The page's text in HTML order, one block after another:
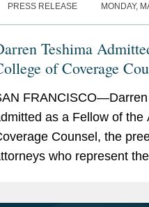
PRESS RELEASE MONDAY,
Teshima
of Coverage
as a Fellow of the
Counsel, the
who represent